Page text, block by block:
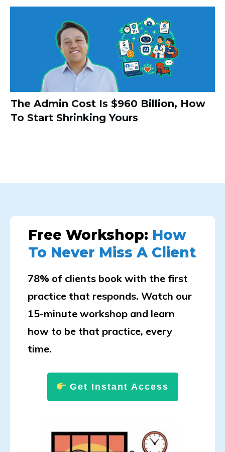
The Admin Cost Is $960 Billion, How
To Start Shrinking Yours
Free Workshop: How
To Never Miss A Client
78% of clients book with the first
practice that responds. Watch our
15-minute workshop and learn
how to be that practice, every
time.
Get Instant Access